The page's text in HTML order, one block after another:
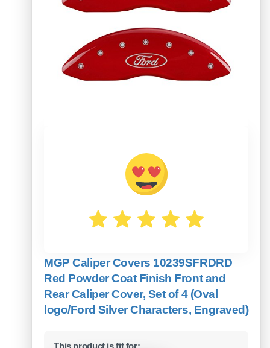
MGP Caliper Covers 10239SFRDRD
Red Powder Coat Finish Front and
Rear Caliper Cover, Set of 4 (Oval
logo/Ford Silver Characters, Engraved)
This product is fit for: